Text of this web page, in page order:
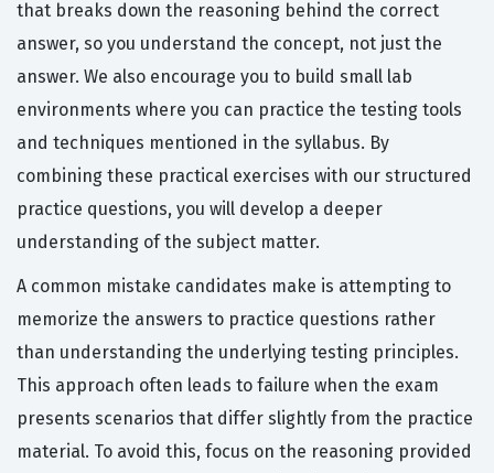
that breaks down the reasoning behind the correct
answer, so you understand the concept, not just the
answer. We also encourage you to build small lab
environments where you can practice the testing tools
and techniques mentioned in the syllabus. By
combining these practical exercises with our structured
practice questions, you will develop a deeper
understanding of the subject matter.
A common mistake candidates make is attempting to
memorize the answers to practice questions rather
than understanding the underlying testing principles.
This approach often leads to failure when the exam
presents scenarios that differ slightly from the practice
material. To avoid this, focus on the reasoning provided